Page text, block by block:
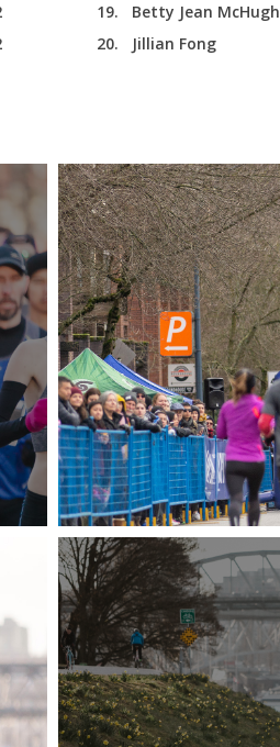
19. Betty Jean McHugh
20. Jillian Fong